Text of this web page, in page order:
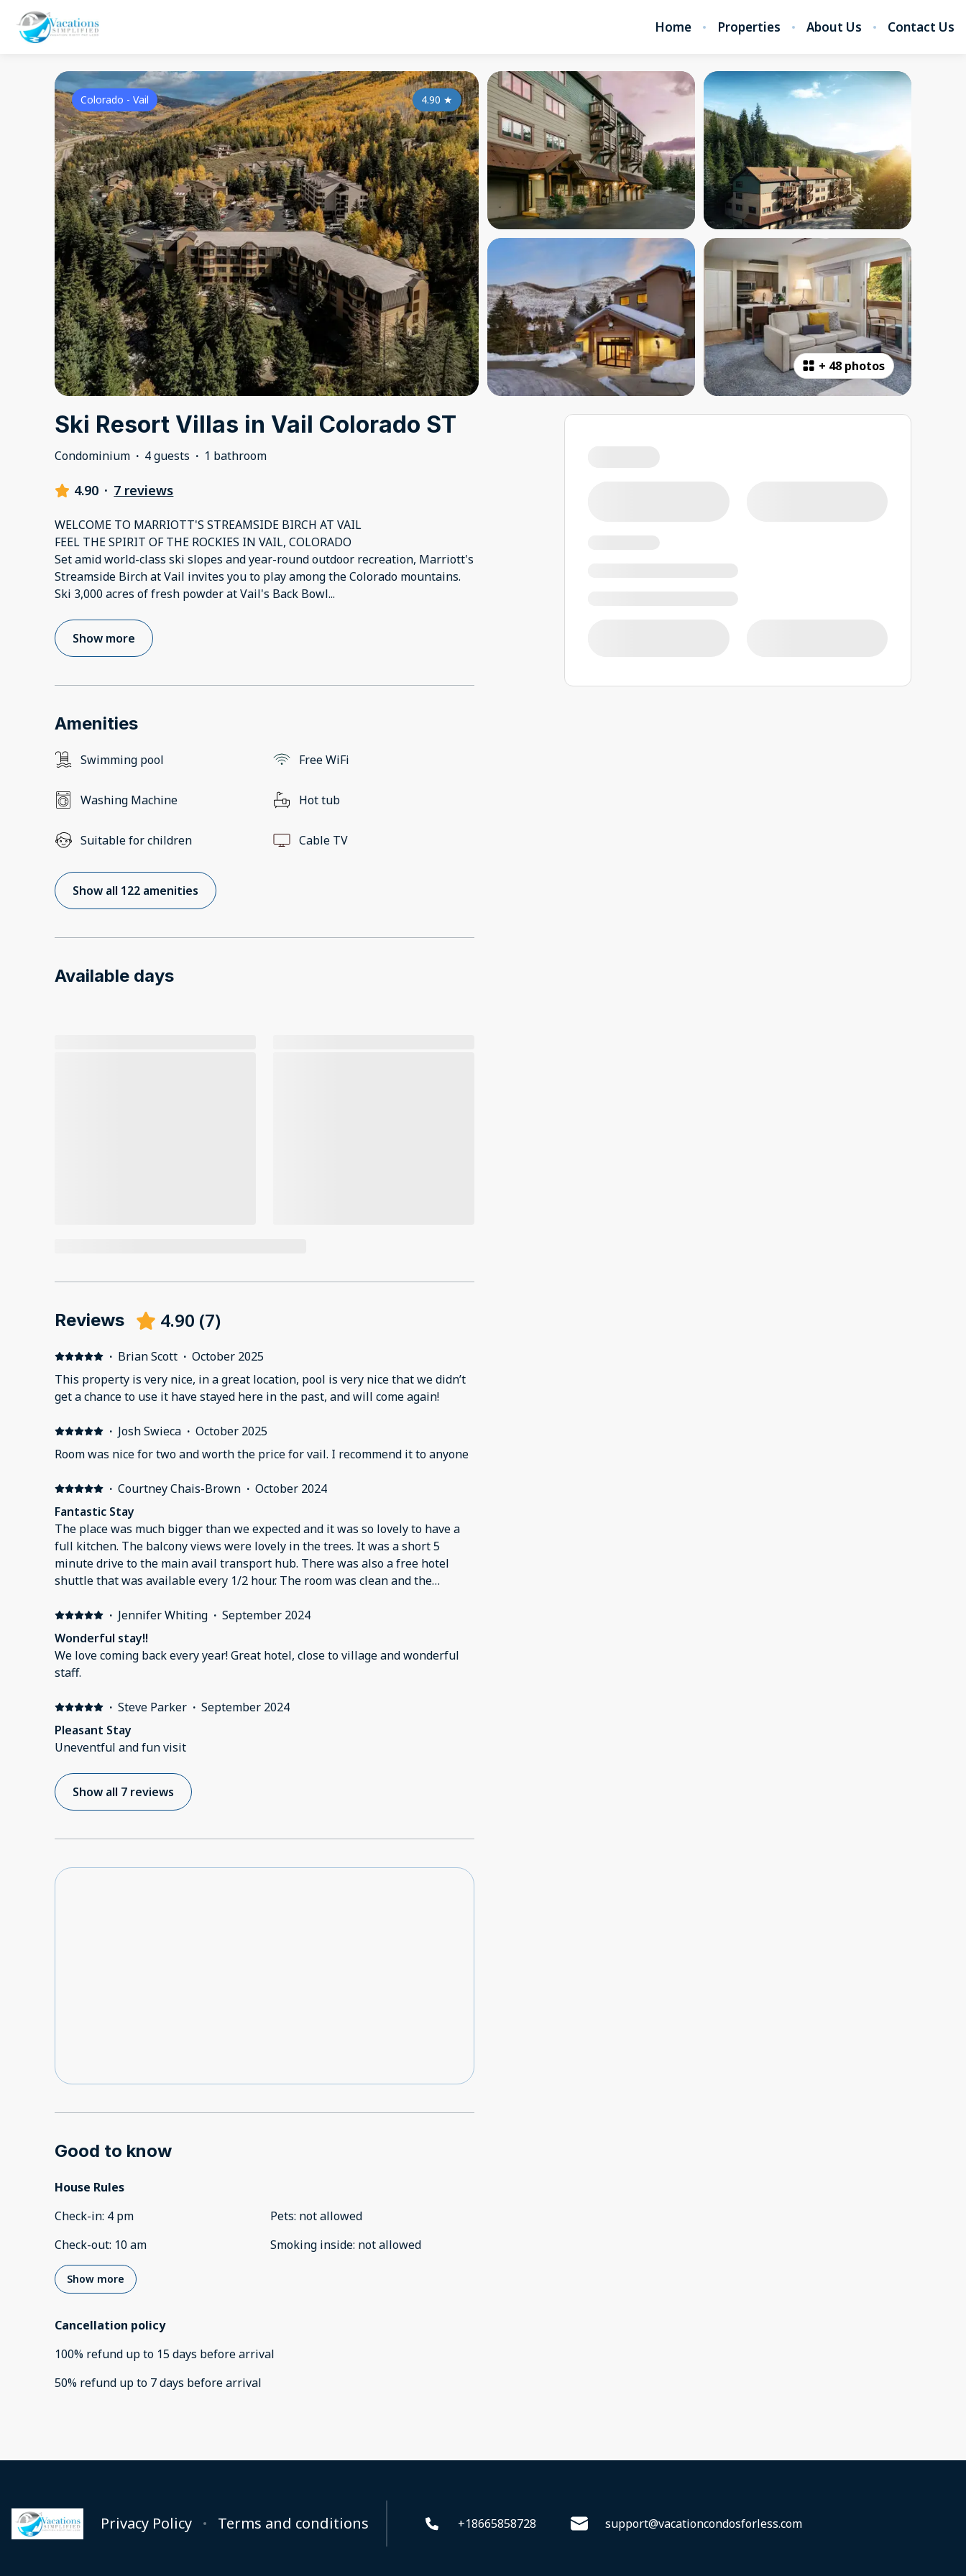
Home Properties About Us Contact Us
+ 48 photos
4.90 ★
Colorado - Vail
Ski Resort Villas in Vail Colorado ST
Condominium · 4 guests · 1 bathroom
4.90 · 7 reviews
WELCOME TO MARRIOTT'S STREAMSIDE BIRCH AT VAIL
FEEL THE SPIRIT OF THE ROCKIES IN VAIL, COLORADO
Set amid world-class ski slopes and year-round outdoor recreation, Marriott's
Streamside Birch at Vail invites you to play among the Colorado mountains.
Ski 3,000 acres of fresh powder at Vail's Back Bowl...
Show more
Amenities
Swimming pool Free WiFi
Washing Machine Hot tub
Suitable for children Cable TV
Show all 122 amenities
Available days
Reviews 4.90 (7)
· Brian Scott · October 2025
This property is very nice, in a great location, pool is very nice that we didn’t
get a chance to use it have stayed here in the past, and will come again!
· Josh Swieca · October 2025
Room was nice for two and worth the price for vail. I recommend it to anyone
· Courtney Chais-Brown · October 2024
Fantastic Stay
The place was much bigger than we expected and it was so lovely to have a
full kitchen. The balcony views were lovely in the trees. It was a short 5
minute drive to the main avail transport hub. There was also a free hotel
shuttle that was available every 1/2 hour. The room was clean and the
· Jennifer Whiting · September 2024
Wonderful stay!!
We love coming back every year! Great hotel, close to village and wonderful
staff.
· Steve Parker · September 2024
Pleasant Stay
Uneventful and fun visit
Show all 7 reviews
Good to know
House Rules
Check-in: 4 pm
Check-out: 10 am
Pets: not allowed
Smoking inside: not allowed
Show more
Cancellation policy
100% refund up to 15 days beforearrival
50% refund up to 7 days beforearrival
Privacy Policy Terms and conditions +18665858728 support@vacationcondosforless.com